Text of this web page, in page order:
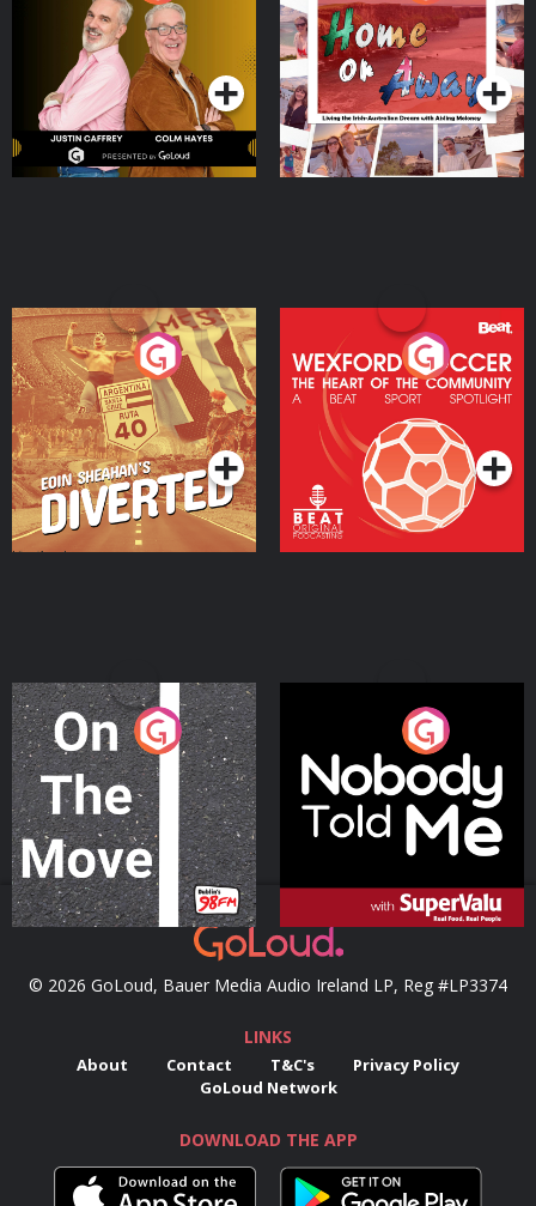
Podcast Series
Dream with Aisling
Moloney
Podcast Series
Eoin Sheahan's Diverted
Podcast Series
Wexford Soccer: The
Heart Of The
Community
Podcast Series
On The Move
Podcast Series
Nobody Told Me
Podcast Series
© 2026 GoLoud, Bauer Media Audio Ireland LP, Reg #LP3374
LINKS
About Contact T&C's
Privacy Policy
GoLoud Network
DOWNLOAD THE APP